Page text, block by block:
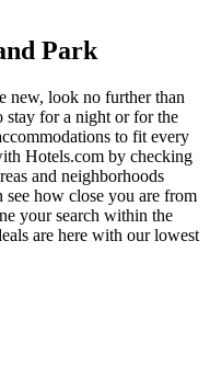
Park
new, look no further than
stay for a night or for the
to fit every
Hotels.com by checking
and neighborhoods
see how close you are from
your search within the
are here with our lowest